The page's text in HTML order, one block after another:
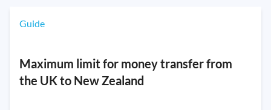
Guide
Maximum limit for money transfer from
the UK to New Zealand